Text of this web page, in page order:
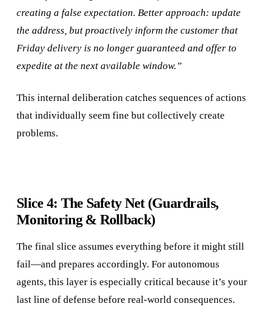
creating a false expectation. Better approach: update
the address, but proactively inform the customer that
Friday delivery is no longer guaranteed and offer to
expedite at the next available window.”
This internal deliberation catches sequences of actions
that individually seem fine but collectively create
problems.
Slice 4: The Safety Net (Guardrails,
Monitoring & Rollback)
The final slice assumes everything before it might still
fail—and prepares accordingly. For autonomous
agents, this layer is especially critical because it’s your
last line of defense before real-world consequences.